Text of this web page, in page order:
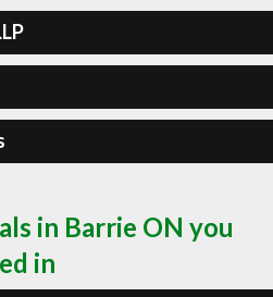
in Barrie ON you
in